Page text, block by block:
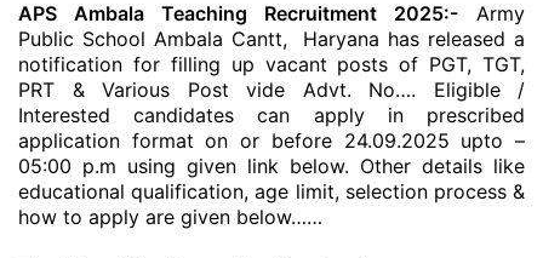
APS Ambala Teaching Recruitment 2025:- Army
Public School Ambala Cantt, Haryana has released a
notification for filling up vacant posts of PGT, TGT,
PRT & Various Post vide Advt. No…. Eligible /
Interested candidates can apply in prescribed
application format on or before 24.09.2025 upto –
05:00 p.m using given link below. Other details like
educational qualification, age limit, selection process &
how to apply are given below……